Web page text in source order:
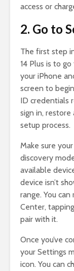
access or
2. Go to
The first step
14 Plus is to
your iPhone
screen to
ID credentials
sign in, restore
setup process.
Make sure
discovery
available
device isn’t
range. You
Center,
pair with it.
Once you’ve
your Settings
icon. You can